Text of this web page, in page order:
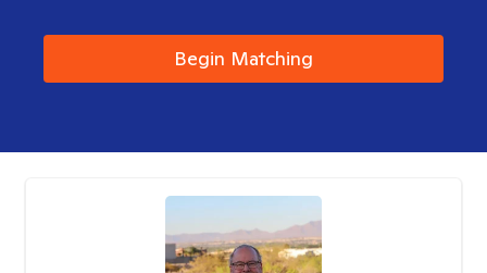
Begin Matching